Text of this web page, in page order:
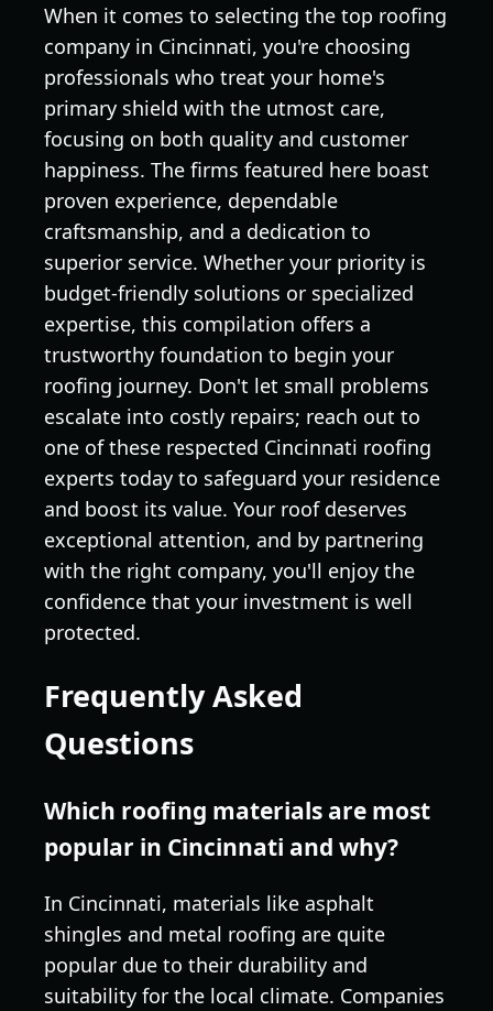
When it comes to selecting the top roofing
company in Cincinnati, you're choosing
professionals who treat your home's
primary shield with the utmost care,
focusing on both quality and customer
happiness. The firms featured here boast
proven experience, dependable
craftsmanship, and a dedication to
superior service. Whether your priority is
budget-friendly solutions or specialized
expertise, this compilation offers a
trustworthy foundation to begin your
roofing journey. Don't let small problems
escalate into costly repairs; reach out to
one of these respected Cincinnati roofing
experts today to safeguard your residence
and boost its value. Your roof deserves
exceptional attention, and by partnering
with the right company, you'll enjoy the
confidence that your investment is well
protected.
Frequently Asked
Questions
Which roofing materials are most
popular in Cincinnati and why?
In Cincinnati, materials like asphalt
shingles and metal roofing are quite
popular due to their durability and
suitability for the local climate. Companies